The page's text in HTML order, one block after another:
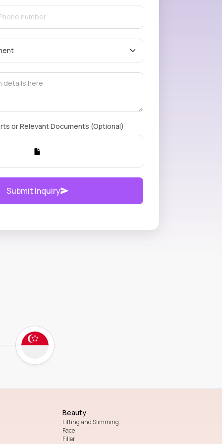
or Relevant Documents (Optional)
Submit Inquiry
Beauty
Lifting and Slimming
Face
Filler